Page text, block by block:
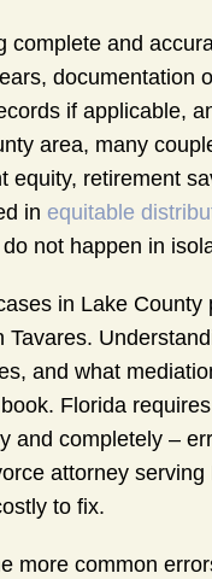
complete and
documentation
if applicable,
area, many
equity, retirement
in equitable
not happen in
in Lake
Tavares.
and what
Florida
and completely –
attorney
to fix.
more common